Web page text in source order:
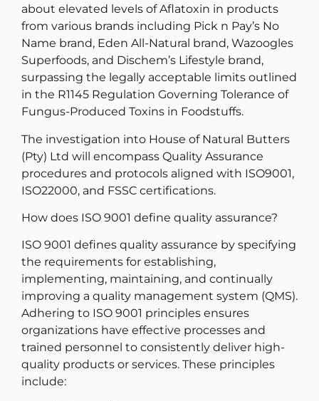
about elevated levels of Aflatoxin in products
from various brands including Pick n Pay’s No
Name brand, Eden All-Natural brand, Wazoogles
Superfoods, and Dischem’s Lifestyle brand,
surpassing the legally acceptable limits outlined
in the R1145 Regulation Governing Tolerance of
Fungus-Produced Toxins in Foodstuffs.
The investigation into House of Natural Butters
(Pty) Ltd will encompass Quality Assurance
procedures and protocols aligned with ISO9001,
ISO22000, and FSSC certifications.
How does ISO 9001 define quality assurance?
ISO 9001 defines quality assurance by specifying
the requirements for establishing,
implementing, maintaining, and continually
improving a quality management system (QMS).
Adhering to ISO 9001 principles ensures
organizations have effective processes and
trained personnel to consistently deliver high-
quality products or services. These principles
include: